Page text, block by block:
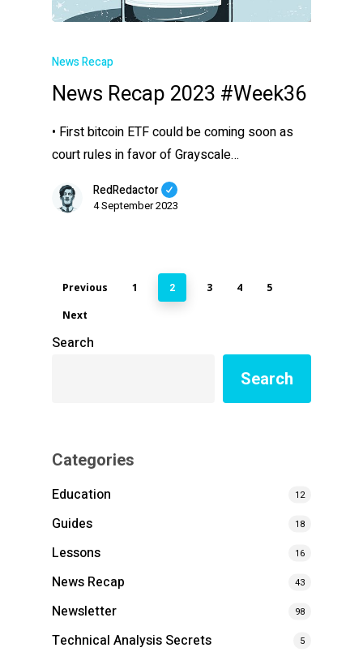
News Recap
News Recap 2023 #Week36
• First bitcoin ETF could be coming soon as
court rules in favor of Grayscale…
RedRedactor
4 September 2023
Previous 1 2 3 4
5
Next
Search
Search
Categories
Education
12
Guides 18
Lessons 16
News Recap 43
Newsletter 98
Technical Analysis Secrets 5